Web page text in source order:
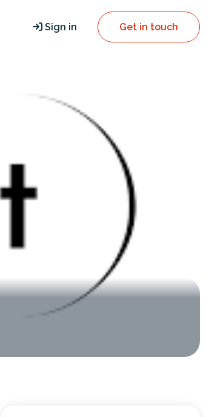
Sign in Get in touch